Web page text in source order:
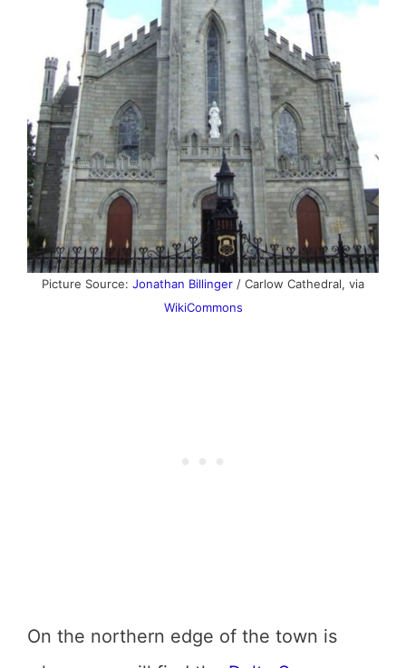
Picture Source: Jonathan Billinger / Carlow Cathedral, via
WikiCommons
On the northern edge of the town is